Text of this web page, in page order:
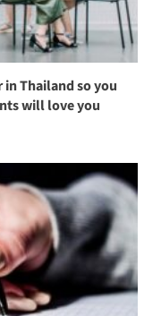
in Thailand so you
will love you